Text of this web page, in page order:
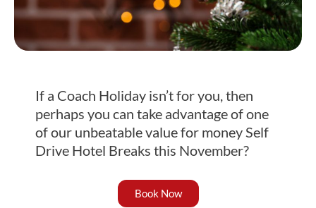
If a Coach Holiday isn’t for you, then
perhaps you can take advantage of one
of our unbeatable value for money Self
Drive Hotel Breaks this November?
Book Now